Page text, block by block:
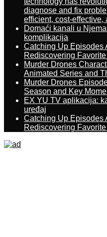
diagnose and fix
efficient, cost-effective,
Domaći kanali u
komplikacija
Catching Up Episodes
Rediscovering
Murder Drones
Animated Series and
Murder Drones
Season and Key
EX YU TV aplikacija:
uređaj
Catching Up Episodes
Rediscovering